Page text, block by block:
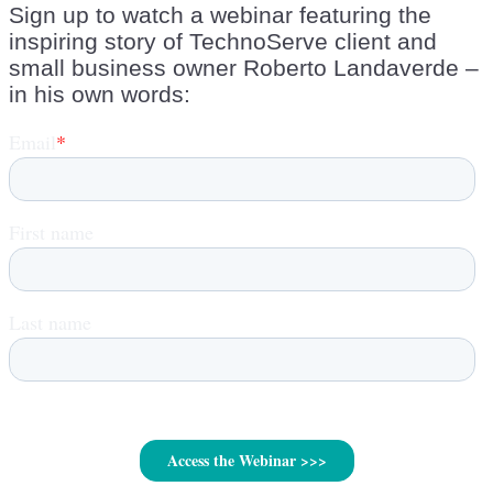
Sign up to watch a webinar featuring the
inspiring story of TechnoServe client and
small business owner Roberto Landaverde –
in his own words: